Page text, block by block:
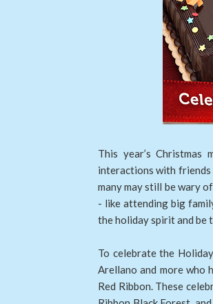
This year’s
interactions with friends
many may still be wary
- like attending big
the holiday spirit and be
To celebrate the
Arellano and more who
Red Ribbon. These